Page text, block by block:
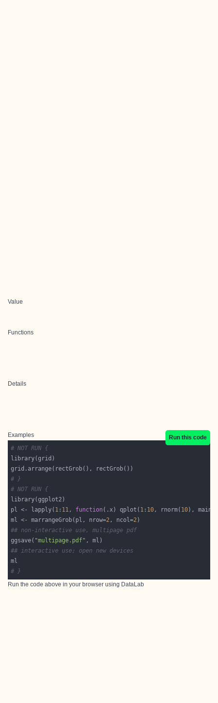
Value
Functions
Details
Examples
Run this code
# NOT RUN {
# }
# NOT RUN {
pl <- lapply( 1 : 11, function(.x) qplot( 1 : 10, rnorm( 10),
ml <- marrangeGrob(pl, nrow=2, ncol=2
## non-interactive use, multipage pdf
ggsave( "multipage.pdf"
## interactive use; open new devices
# }
Run the code above in your browser using DataLab